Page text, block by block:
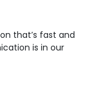
that’s fast and
is in our